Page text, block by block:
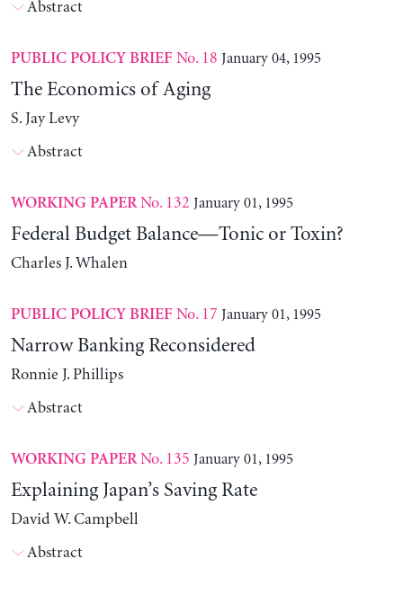
Abstract
PUBLIC POLICY BRIEF No. 18 January 04, 1995
The Economics of Aging
S. Jay Levy
Abstract
WORKING PAPERNo. 132 January 01, 1995
Federal Budget Balance—Tonic or Toxin?
Charles J. Whalen
PUBLIC POLICY BRIEF No. 17 January 01, 1995
Narrow Banking Reconsidered
Ronnie J. Phillips
Abstract
WORKING PAPERNo. 135 January 01, 1995
Explaining Japan’s Saving Rate
David W. Campbell
Abstract